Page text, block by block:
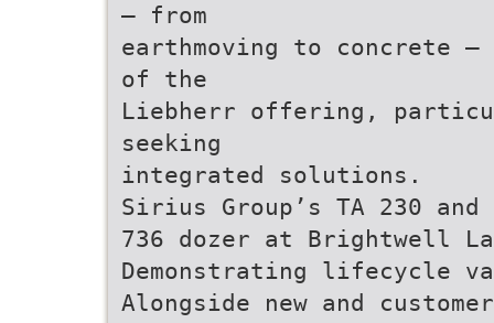
– from
earthmoving to concrete
of the
Liebherr offering,
seeking
integrated solutions.
Sirius Group’s TA 230 and
736 dozer at Brightwell
Demonstrating lifecycle
Alongside new and